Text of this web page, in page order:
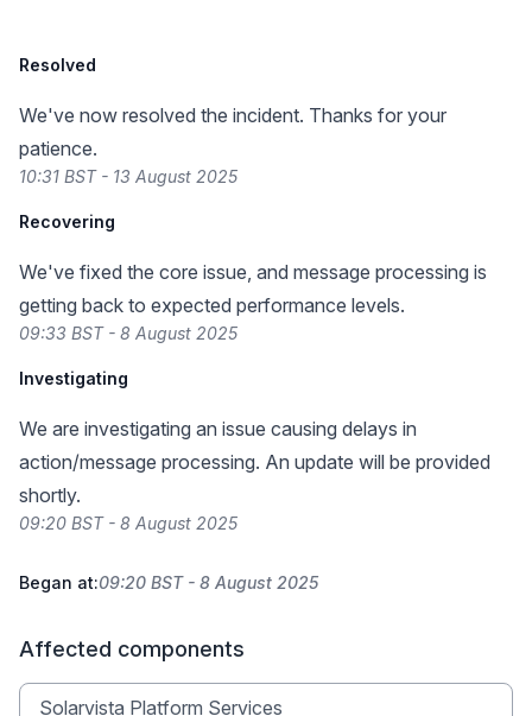
Resolved
We've now resolved the incident. Thanks for your
patience.
10:31 BST - 13 August 2025
Recovering
We've fixed the core issue, and message processing is
getting back to expected performance levels.
09:33 BST - 8 August 2025
Investigating
We are investigating an issue causing delays in
action/message processing. An update will be provided
shortly.
09:20 BST - 8 August 2025
Began at:09:20 BST - 8 August 2025
Affected components
Solarvista Platform Services